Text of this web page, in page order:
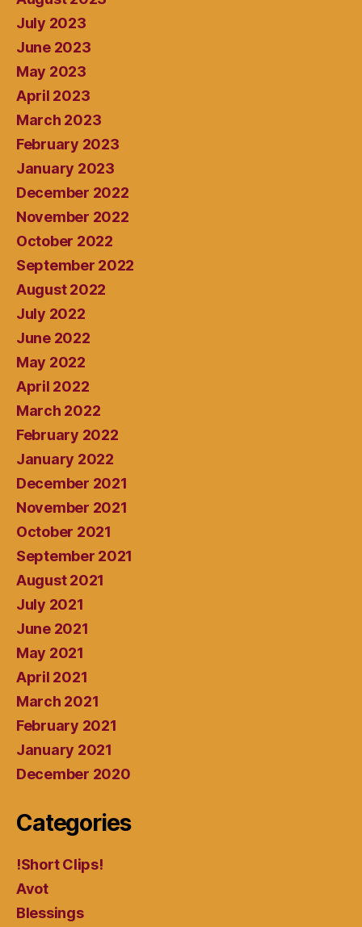
July 2023
June 2023
May 2023
April 2023
March 2023
February 2023
January 2023
December 2022
November 2022
October 2022
September 2022
August 2022
July 2022
June 2022
May 2022
April 2022
March 2022
February 2022
January 2022
December 2021
November 2021
October 2021
September 2021
August 2021
July 2021
June 2021
May 2021
April 2021
March 2021
February 2021
January 2021
December 2020
Categories
!Short Clips!
Avot
Blessings